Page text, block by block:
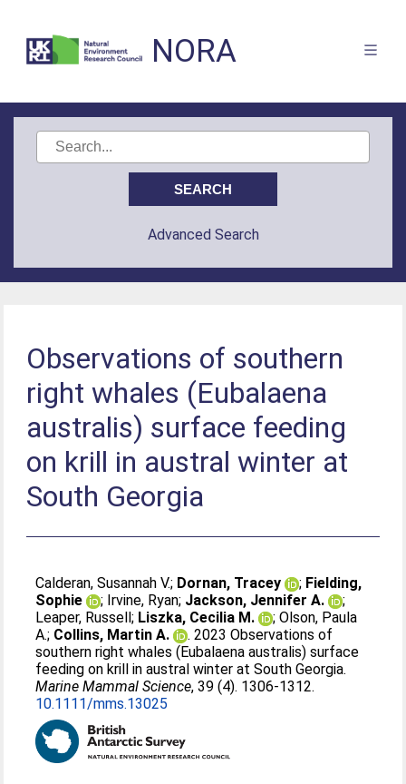
NORA
Advanced Search
Observations of southern
right whales (Eubalaena
australis) surface feeding
on krill in austral winter at
South Georgia
Calderan, Susannah V.; Dornan, Tracey ; Fielding,
Sophie
; Irvine, Ryan; Jackson, Jennifer A.
;
Leaper, Russell; Liszka, Cecilia M. ;Olson, Paula
A.; Collins, Martin A.
. 2023 Observations of
southern right whales (Eubalaena australis) surface
feeding on krill in austral winter at South Georgia.
Marine Mammal Science, 39 (4). 1306-1312.
10.1111/mms.13025